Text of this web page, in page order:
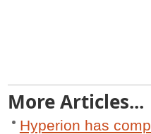
More Articles...
Hyperion has